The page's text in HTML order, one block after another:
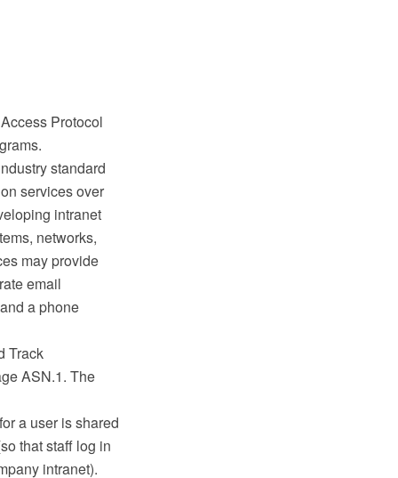
Protocol
standard
services over
intranet
networks,
may provide
email
a phone
Track
ASN.1. The
a user is shared
that staff log in
intranet).